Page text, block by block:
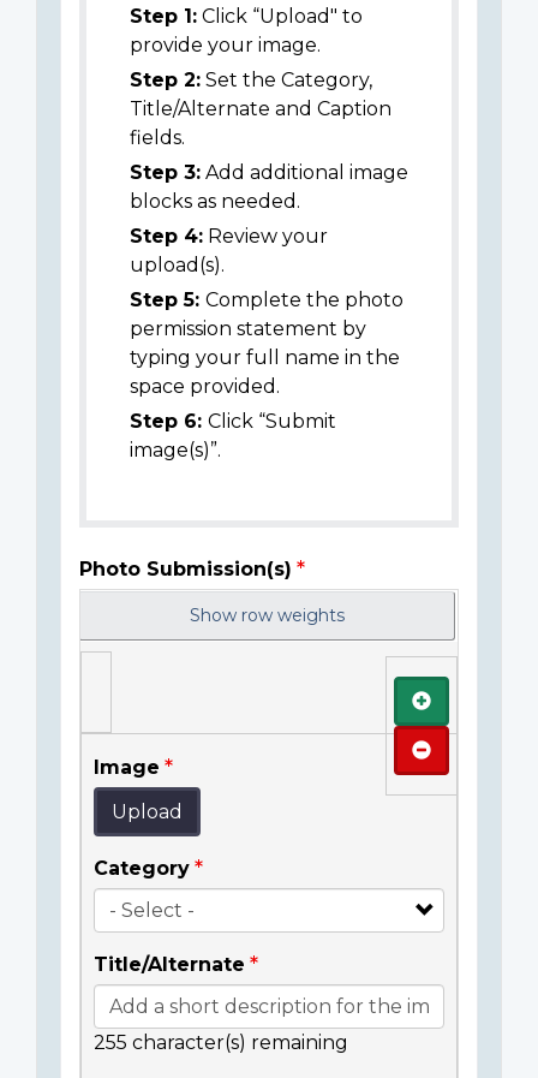
Step 1: Click “Upload" to
provide your image.
Step 2: Set the Category,
Title/Alternate and Caption
fields.
Step 3: Add additional image
blocks as needed.
Step 4: Review your
upload(s).
Step 5: Complete the photo
permission statement by
typing your full name in the
space provided.
Step 6: Click “Submit
image(s)”.
Photo Submission(s)
Show row weights
Image
Upload
Category
Title/Alternate
255 character(s) remaining
Add
Remove